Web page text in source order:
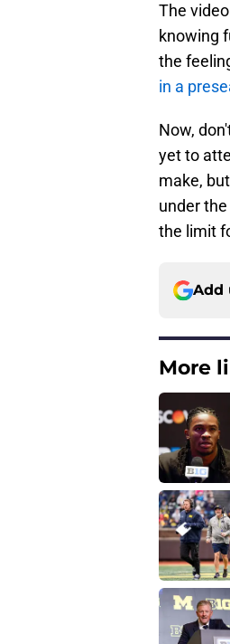
The
knowing
the
in a
Now,
yet to
make,
under
the limit
Add
More